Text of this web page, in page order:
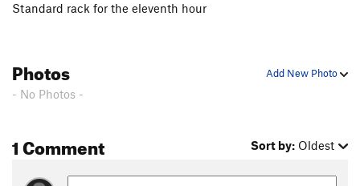
Standard rack for the eleventh hour
Add New Photo
Photos
- No Photos -
1 Comment Sort by: Oldest